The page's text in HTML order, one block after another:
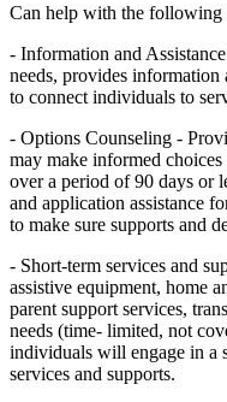
Can help with the following
- Information and
needs, provides information
to connect individuals to
- Options Counseling -
may make informed
over a period of 90 days or
and application assistance
to make sure supports and
- Short-term services and
assistive equipment, home
parent support services,
needs (time- limited, not
individuals will engage in a
services and supports.